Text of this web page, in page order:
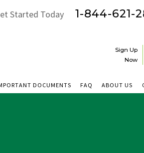
Started Today 1-844-621-
Sign Up
Now
ABOUT US
FAQ
DOCUMENTS